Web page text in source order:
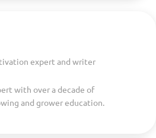
expert and writer
with over a decade of
and grower education.